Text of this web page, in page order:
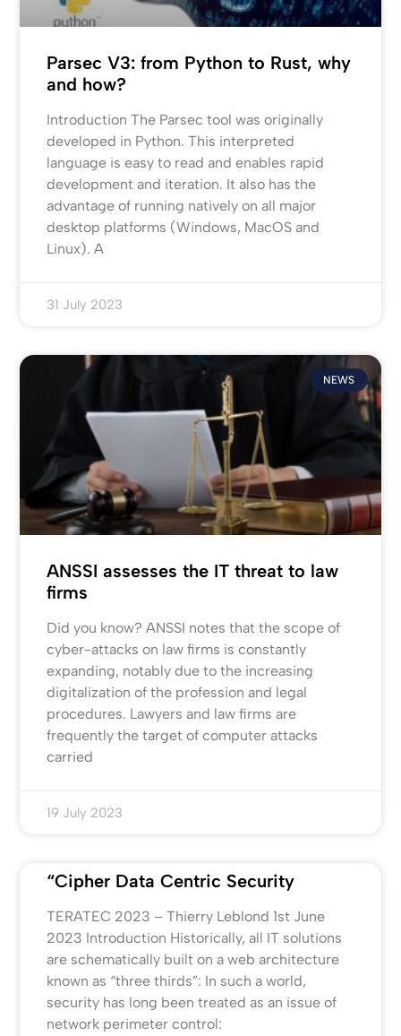
Parsec V3: from Python to Rust, why
and how?
Introduction The Parsec tool was originally
developed in Python. This interpreted
language is easy to read and enables rapid
development and iteration. It also has the
advantage of running natively on all major
desktop platforms (Windows, MacOS and
Linux). A
31 July 2023
NEWS
ANSSI assesses the IT threat to law
firms
Did you know? ANSSI notes that the scope of
cyber-attacks on law firms is constantly
expanding, notably due to the increasing
digitalization of the profession and legal
procedures. Lawyers and law firms are
frequently the target of computer attacks
carried
19 July 2023
“Cipher Data Centric Security
TERATEC 2023 – Thierry Leblond 1st June
2023 Introduction Historically, all IT solutions
are schematically built on a web architecture
known as “three thirds”: In such a world,
security has long been treated as an issue of
network perimeter control: